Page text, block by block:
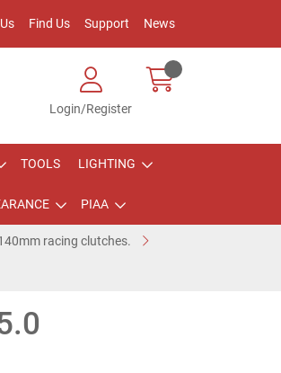
Find Us Support News
Login/Register
TOOLS LIGHTING
PIAA
racing clutches.